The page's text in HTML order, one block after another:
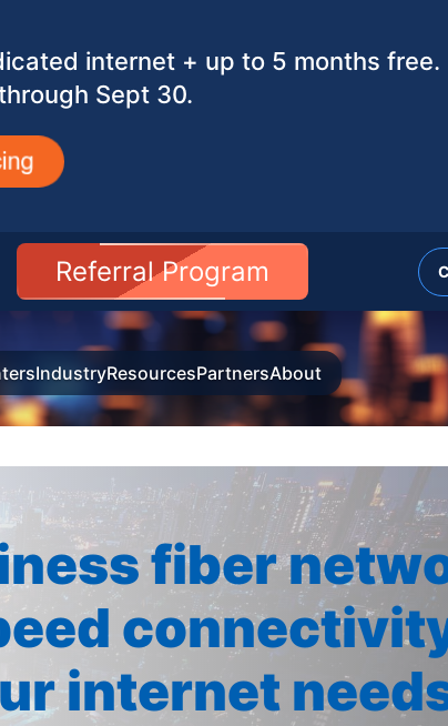
internet + up to 5 months free.
Sept 30.
Referral Program
IndustryResourcesPartnersAbout
fiber
internet